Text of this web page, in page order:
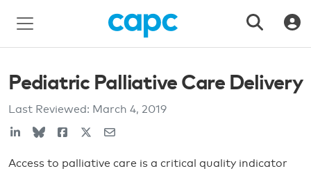
Pediatric Palliative Care Delivery
Last Reviewed: March 4, 2019
Access to palliative care is a critical quality indicator